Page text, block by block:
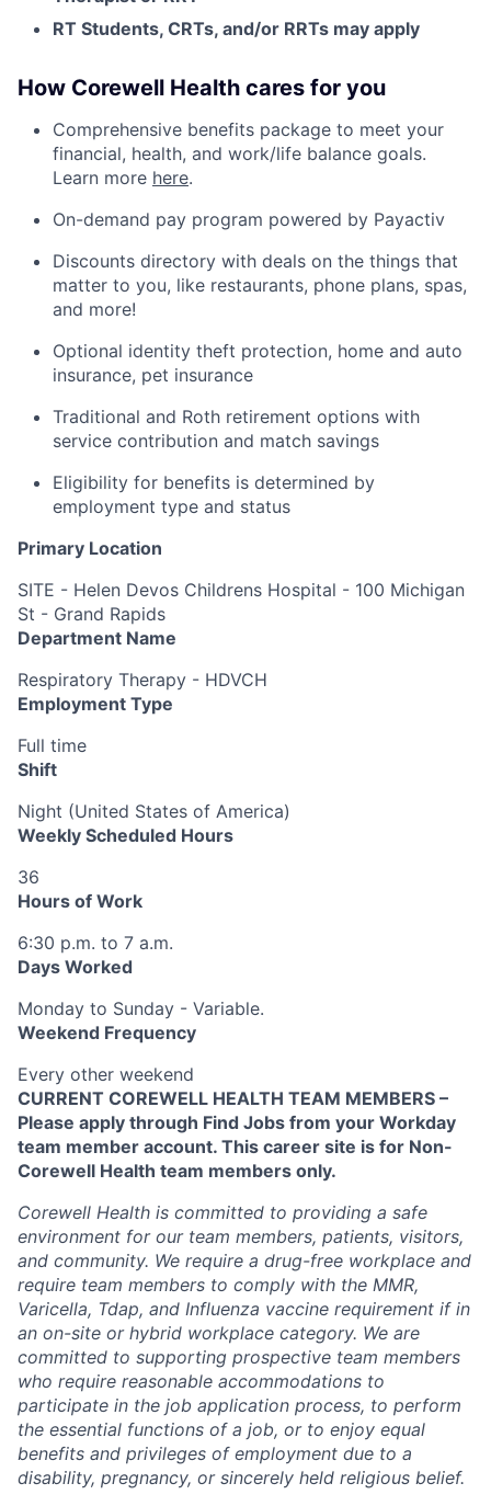
RT Students, CRTs, and/or RRTs may apply
How Corewell Health cares for you
Comprehensive benefits package to meet your
financial, health, and work/life balance goals.
Learn more here.
On-demand pay program powered by Payactiv
Discounts directory with deals on the things that
matter to you, like restaurants, phone plans, spas,
and more!
Optional identity theft protection, home and auto
insurance, pet insurance
Traditional and Roth retirement options with
service contribution and match savings
Eligibility for benefits is determined by
employment type and status
Primary Location
SITE - Helen Devos Childrens Hospital - 100 Michigan
St - Grand Rapids
Department Name
Respiratory Therapy - HDVCH
Employment Type
Full time
Shift
Night (United States of America)
Weekly Scheduled Hours
36
Hours of Work
6:30 p.m. to 7 a.m.
Days Worked
Monday to Sunday - Variable.
Weekend Frequency
Every other weekend
CURRENT COREWELL HEALTH TEAM MEMBERS –
Please apply through Find Jobs from your Workday
team member account. This career site is for Non-
Corewell Health team members only.
Corewell Health is committed to providing a safe
environment for our team members, patients, visitors,
and community. We require a drug-free workplace and
require team members to comply with the MMR,
Varicella, Tdap, and Influenza vaccine requirement if in
an on-site or hybrid workplace category. We are
committed to supporting prospective team members
who require reasonable accommodations to
participate in the job application process, to perform
the essential functions of a job, or to enjoy equal
benefits and privileges of employment due to a
disability, pregnancy, or sincerely held religious belief.